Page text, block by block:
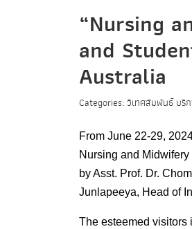
“Nursing
and
Australia
Categories: วิเทศสัมพันธ์ บริ
From June 22-29,
Nursing and
by Asst. Prof. Dr.
Junlapeeya, Head of
The esteemed visitors